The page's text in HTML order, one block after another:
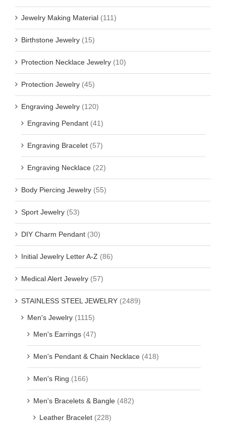
Jewelry Making Material (111)
Birthstone Jewelry (15)
Protection Necklace Jewelry (10)
Protection Jewelry (45)
Engraving Jewelry (120)
Engraving Pendant (41)
Engraving Bracelet (57)
Engraving Necklace (22)
Body Piercing Jewelry (55)
Sport Jewelry (53)
DIY Charm Pendant (30)
Initial Jewelry Letter A-Z (86)
Medical Alert Jewelry (57)
STAINLESS STEEL JEWELRY (2489)
Men's Jewelry (1115)
Men's Earrings (47)
Men's Pendant & Chain Necklace (418)
Men's Ring (166)
Men's Bracelets & Bangle (482)
Leather Bracelet (228)